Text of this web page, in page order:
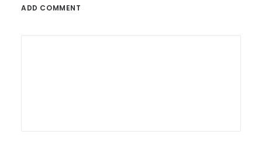
ADD COMMENT